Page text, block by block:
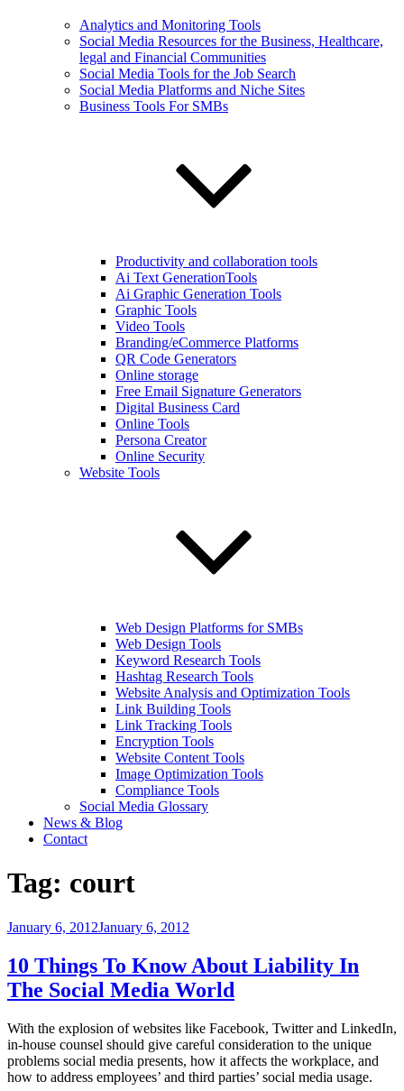
Analytics and Monitoring Tools
Social Media Resources for the Business, Healthcare,
legal and Financial Communities
Social Media Tools for the Job Search
Social Media Platforms and Niche Sites
Business Tools For SMBs
Productivity and collaboration tools
Ai Text GenerationTools
Ai Graphic Generation Tools
Graphic Tools
Video Tools
Branding/eCommerce Platforms
QR Code Generators
Online storage
Free Email Signature Generators
Digital Business Card
Online Tools
Persona Creator
Online Security
Website Tools
Web Design Platforms for SMBs
Web Design Tools
Keyword Research Tools
Hashtag Research Tools
Website Analysis and Optimization Tools
Link Building Tools
Link Tracking Tools
Encryption Tools
Website Content Tools
Image Optimization Tools
Compliance Tools
Social Media Glossary
News & Blog
Contact
Tag: court
Posted
January 6, 2012January 6, 2012
10 Things To Know About Liability In
The Social Media World
With the explosion of websites like Facebook, Twitter and LinkedIn,
in-house counsel should give careful consideration to the unique
problems social media presents, how it affects the workplace, and
how to address employees’ and third parties’ social media usage.